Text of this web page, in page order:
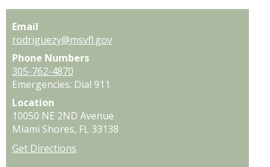
Email
rodriguezy@msvfl.gov
Phone Numbers
305-762-4870
Emergencies: Dial 911
Location
10050 NE 2ND Avenue
Miami Shores, FL 33138
Get Directions